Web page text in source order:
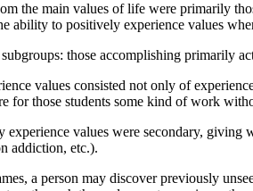
the main values of life were primarily
ability to positively experience values
those accomplishing primarily
values consisted not only of
for those students some kind of work
values were secondary,
addiction, etc.).
a person may discover previously